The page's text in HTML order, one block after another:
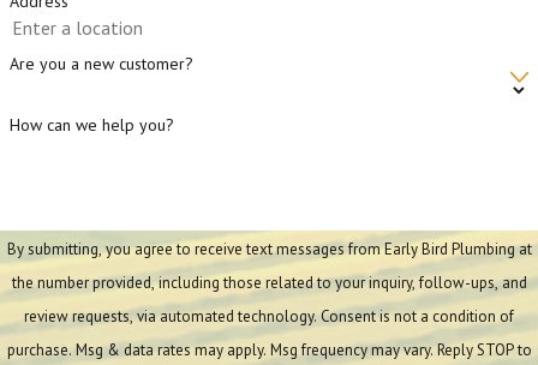
Are you a new customer?
How can we help you?
By submitting, you agree to receive text messages from Early Bird Plumbing at
the number provided, including those related to your inquiry, follow-ups, and
review requests, via automated technology. Consent is not a condition of
purchase. Msg & data rates may apply. Msg frequency may vary. Reply STOP to